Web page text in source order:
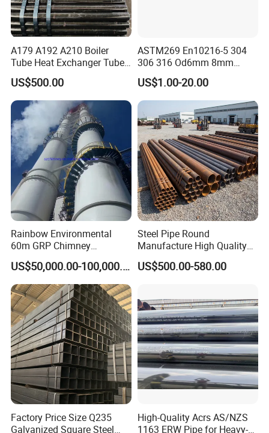
A179 A192 A210 Boiler
Tube Heat Exchanger Tube
Condenser Tube Carbon
Steel Tube
US$500.00
ASTM269 En10216-5 304
306 316 Od6mm 8mm
10mm Stainless Steel
Hydraulic and Pneumatic
Line Seamless Steel Pipe
US$1.00-20.00
Rainbow Environmental
60m GRP Chimney
Freestanding Single Wall
Industrial Steel
Chimney/Stack
US$50,000.00-100,000.00
Steel Pipe Round
Manufacture High Quality
Structure Tube A106b
Carbon Seamless Structure
US$500.00-580.00
Factory Price Size Q235
Galvanized Square Steel
High-Quality Acrs AS/NZS
1163 ERW Pipe for Heavy-